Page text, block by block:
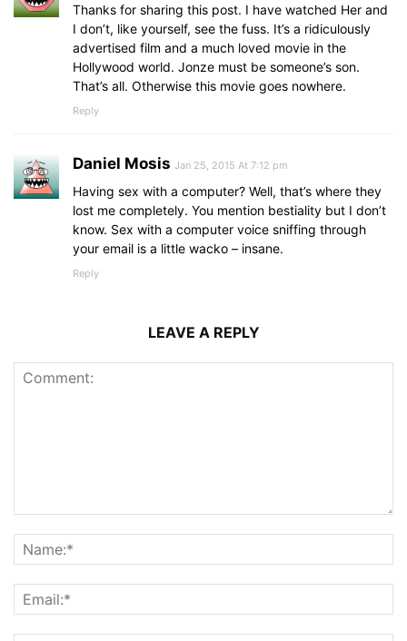
Thanks for sharing this post. I have watched Her and
I don’t, like yourself, see the fuss. It’s a ridiculously
advertised film and a much loved movie in the
Hollywood world. Jonze must be someone’s son.
That’s all. Otherwise this movie goes nowhere.
Reply
Daniel Mosis Jan 25, 2015 At 7:12 pm
Having sex with a computer? Well, that’s where they
lost me completely. You mention bestiality but I don’t
know. Sex with a computer voice sniffing through
your email is a little wacko – insane.
Reply
LEAVE A REPLY